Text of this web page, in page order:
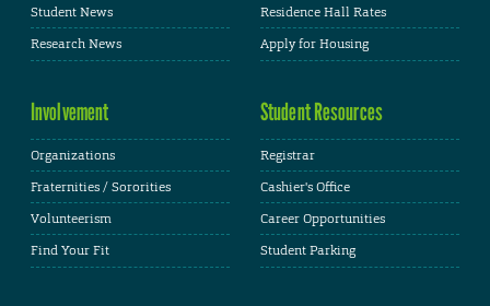
Student News
Research News
Residence Hall Rates
Apply for Housing
Involvement
Organizations
Fraternities / Sororities
Volunteerism
Find Your Fit
Student Resources
Registrar
Cashier's Office
Career Opportunities
Student Parking